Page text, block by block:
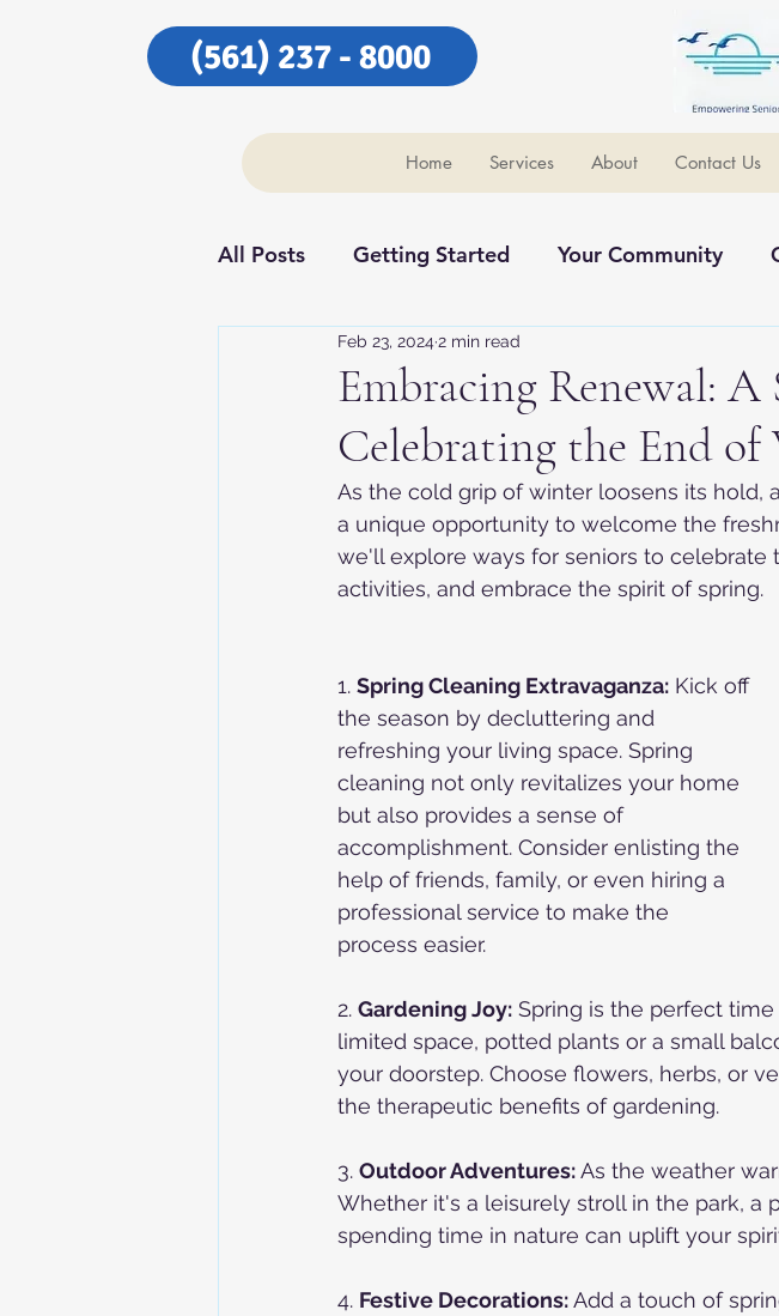
(561) 237 - 8000
Home Services About Contact Us
All Posts Getting Started Your Community
Our Community Our Community
Embracing Renewal:
Celebrating the End
Feb 23, 2024 2 min read
As the cold grip of winter loosens its hold,
a unique opportunity to welcome the
we'll explore ways for seniors to
activities, and embrace the spirit of spring.
1. Spring Cleaning Extravaganza: Kick off
the season by decluttering and
refreshing your living space. Spring
cleaning not only revitalizes your home
but also provides a sense of
accomplishment. Consider enlisting the
help of friends, family, or even hiring a
professional service to make the
process easier.
2. Gardening Joy: Spring is the perfect
limited space, potted plants or a small
your doorstep. Choose flowers, herbs, or
the therapeutic benefits of gardening.
3. Outdoor Adventures: As the weather
Whether it's a leisurely stroll in the park, a
spending time in nature can uplift your
4. Festive Decorations: Add a touch of